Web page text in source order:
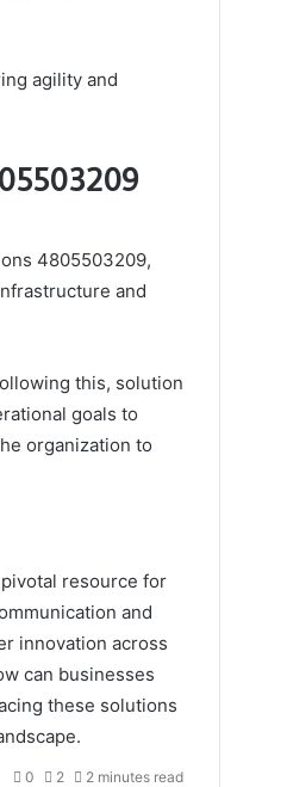
agility and
4805503209,
and
this, solution
goals to
organization to
resource for
and
innovation across
can businesses
these solutions
0 2 2 minutes read